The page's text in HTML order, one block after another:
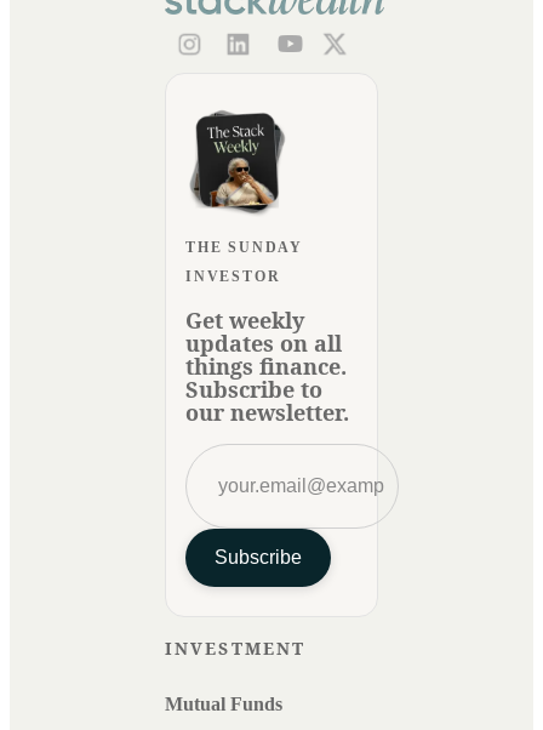
THE SUNDAY
INVESTOR
Get weekly
updates on all
things finance.
Subscribe to
our newsletter.
Subscribe
INVESTMENT
Mutual Funds